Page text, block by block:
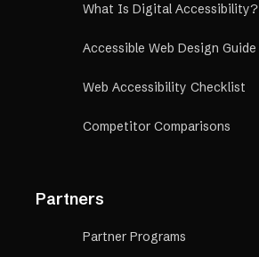
What Is Digital Accessibility?
Accessible Web Design Guide
Web Accessibility Checklist
Competitor Comparisons
Partners
Partner Programs